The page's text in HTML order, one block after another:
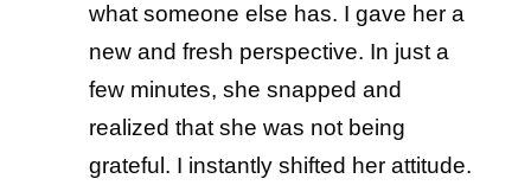
what someone else has. I gave her a
new and fresh perspective. In just a
few minutes, she snapped and
realized that she was not being
grateful. I instantly shifted her attitude.